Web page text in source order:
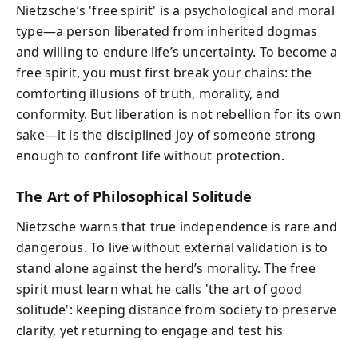
Nietzsche’s 'free spirit' is a psychological and moral
type—a person liberated from inherited dogmas
and willing to endure life’s uncertainty. To become a
free spirit, you must first break your chains: the
comforting illusions of truth, morality, and
conformity. But liberation is not rebellion for its own
sake—it is the disciplined joy of someone strong
enough to confront life without protection.
The Art of Philosophical Solitude
Nietzsche warns that true independence is rare and
dangerous. To live without external validation is to
stand alone against the herd’s morality. The free
spirit must learn what he calls 'the art of good
solitude': keeping distance from society to preserve
clarity, yet returning to engage and test his